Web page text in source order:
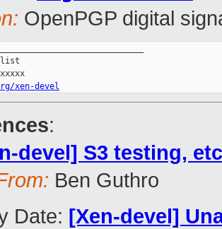
OpenPGP digital
list
xen-devel
:
devel] S3 testing, etc
Ben Guthro
Date: [Xen-devel]